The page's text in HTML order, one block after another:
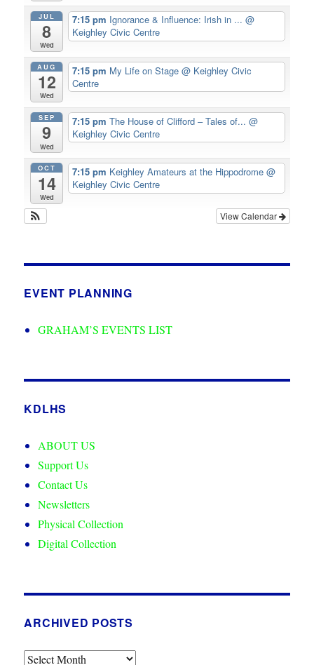
JUL
8
Wed
7:15 pm Ignorance & Influence: Irish in ...@
Keighley Civic Centre
AUG
12
Wed
7:15 pm My Life on Stage@ Keighley Civic
Centre
SEP
9
Wed
7:15 pmThe House of Clifford – Tales of...@
Keighley Civic Centre
OCT
14
Wed
7:15 pm Keighley Amateurs at the Hippodrome@
Keighley Civic Centre
View Calendar
EVENT PLANNING
GRAHAM’S EVENTS LIST
KDLHS
ABOUT US
Support Us
Contact Us
Newsletters
Physical Collection
Digital Collection
ARCHIVED POSTS
Archived